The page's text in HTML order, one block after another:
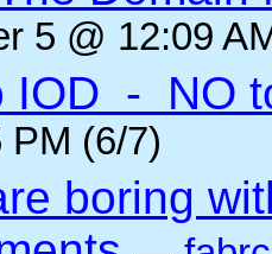
5 @ 12:09
IOD - NO
(6/7)
boring